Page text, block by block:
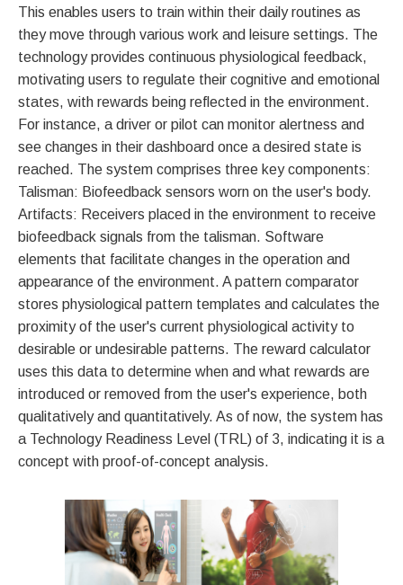
This enables users to train within their daily routines as
they move through various work and leisure settings. The
technology provides continuous physiological feedback,
motivating users to regulate their cognitive and emotional
states, with rewards being reflected in the environment.
For instance, a driver or pilot can monitor alertness and
see changes in their dashboard once a desired state is
reached. The system comprises three key components:
Talisman: Biofeedback sensors worn on the user's body.
Artifacts: Receivers placed in the environment to receive
biofeedback signals from the talisman. Software
elements that facilitate changes in the operation and
appearance of the environment. A pattern comparator
stores physiological pattern templates and calculates the
proximity of the user's current physiological activity to
desirable or undesirable patterns. The reward calculator
uses this data to determine when and what rewards are
introduced or removed from the user's experience, both
qualitatively and quantitatively. As of now, the system has
a Technology Readiness Level (TRL) of 3, indicating it is a
concept with proof-of-concept analysis.